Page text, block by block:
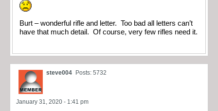
Burt – wonderful rifle and letter. Too bad all letters can’t
have that much detail. Of course, very few rifles need it.
steve004 Posts: 5732
January 31, 2020 - 1:41 pm